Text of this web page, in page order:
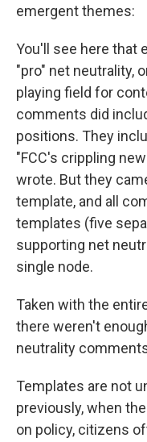
emergent themes:
You'll see here that
"pro" net neutrality,
playing field for
comments did
positions. They
"FCC's crippling
wrote. But they
template, and all
templates (five
supporting net
single node.
Taken with the
there weren't
neutrality
Templates are not
previously, when
on policy, citizens